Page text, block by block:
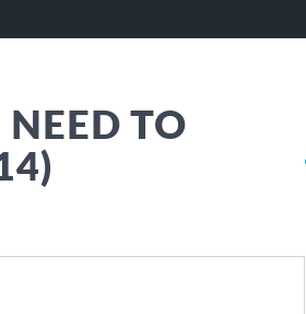
NEED TO